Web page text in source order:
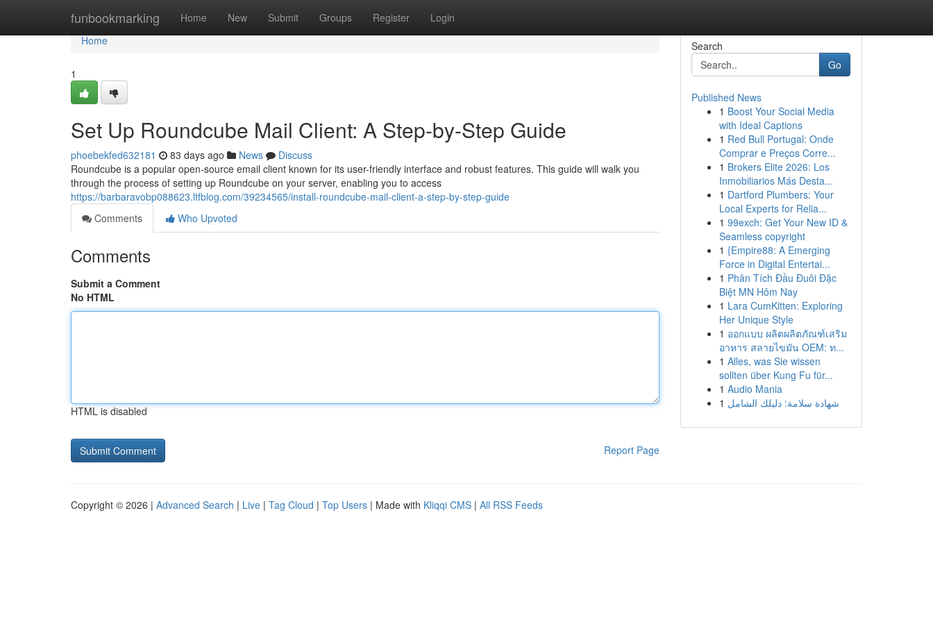
funbookmarking Home New Submit Groups Register Login
Home
Home
1
Set Up Roundcube Mail Client: A Step-by-Step Guide
phoebekfed632181 83 days ago News
Discuss
Roundcube is a popular open-source email client known for its user-friendly interface and robust features. This guide will walk you
through the process of setting up Roundcube on your server, enabling you to access
https://barbaravobp088623.ltfblog.com/39234565/install-roundcube-mail-client-a-step-by-step-guide
Comments
Who Upvoted
Comments
Submit a Comment
No HTML
HTML is disabled
Report Page
Search
Go
Published News
1 Boost Your Social Media
with Ideal Captions
1 Red Bull Portugal: Onde
Comprar e Preços Corre...
1 Brokers Elite 2026: Los
Inmobiliarios Más Desta...
1 Dartford Plumbers: Your
Local Experts for Relia...
1 99exch: Get Your New ID &
Seamless copyright
1 {Empire88: A Emerging
Force in Digital Entertai...
1 Phân Tích Đầu Đuôi Đặc
Biệt MN Hôm Nay
1 Lara CumKitten: Exploring
Her Unique Style
1 ออกแบบ ผลิตผลิตภัณฑ์เสริม
อาหาร สลายไขมัน OEM: ท...
1 Alles, was Sie wissen
sollten über Kung Fu für...
1 Audio Mania
1 شهادة سلامة: دليلك الشامل
Copyright © 2026 | Advanced Search | Live | Tag Cloud | Top Users | Made with Kliqqi CMS | All RSS Feeds